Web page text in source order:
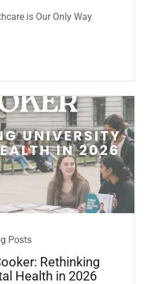
is Our Only Way
Posts
Rethinking
Health in 2026